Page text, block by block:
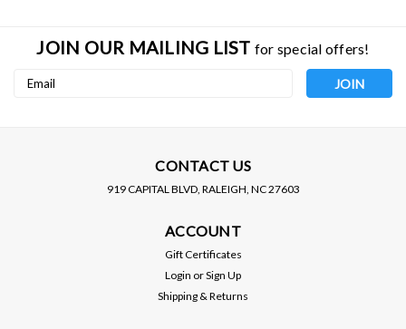
PLUS IGNITION CONTROL
JOIN OUR MAILING LIST for special offers!
Email
CONTACT US
919 CAPITAL BLVD, RALEIGH, NC 27603
ACCOUNT
Gift Certificates
Login orSign Up
Shipping & Returns